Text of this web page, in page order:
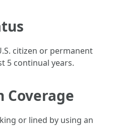
citizen or permanent
5 continual years.
Coverage
or lined by using an